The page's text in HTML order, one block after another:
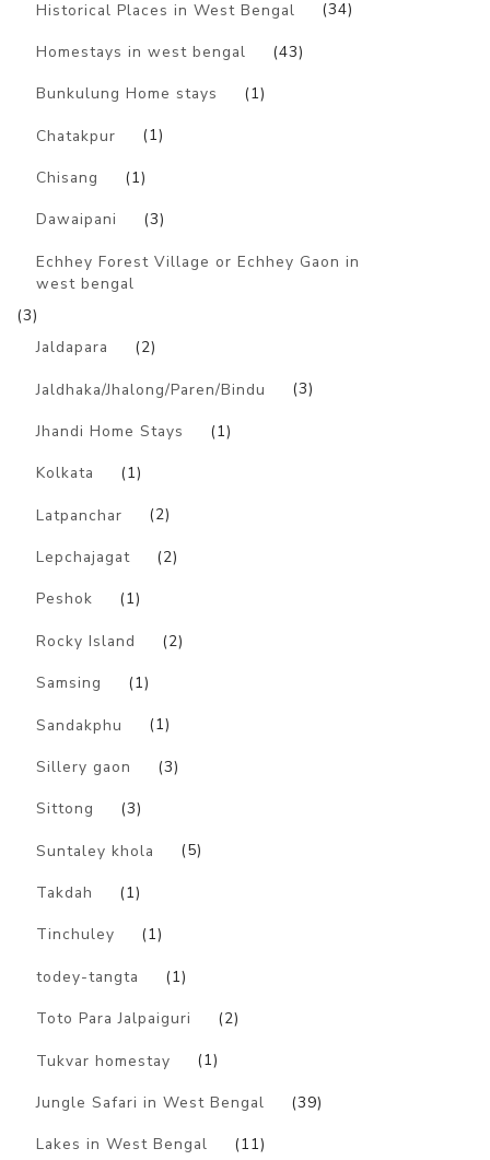
Historical Places in West Bengal (34)
Homestays in west bengal (43)
Bunkulung Home stays (1)
Chatakpur (1)
Chisang (1)
Dawaipani (3)
Echhey Forest Village or Echhey Gaon in
west bengal
(3)
Jaldapara
(2)
Jaldhaka/Jhalong/Paren/Bindu (3)
Jhandi Home Stays (1)
Kolkata (1)
Latpanchar (2)
Lepchajagat (2)
Peshok (1)
Rocky Island (2)
Samsing (1)
Sandakphu (1)
Sillery gaon (3)
Sittong (3)
Suntaley khola (5)
Takdah (1)
Tinchuley (1)
todey-tangta (1)
Toto Para Jalpaiguri (2)
Tukvar homestay (1)
Jungle Safari in West Bengal (39)
Lakes in West Bengal (11)